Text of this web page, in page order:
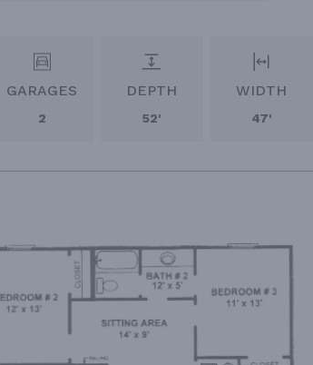
GARAGES
2
DEPTH
52'
WIDTH
47'